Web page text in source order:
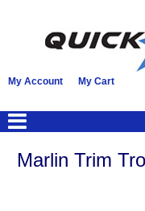
My Account My Cart
Marlin Trim